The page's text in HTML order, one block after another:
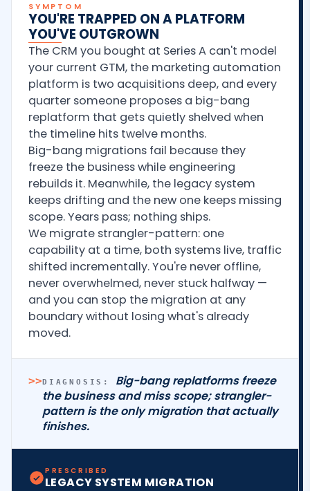
SYMPTOM
YOU'RE TRAPPED ON A PLATFORM
YOU'VE OUTGROWN
The CRM you bought at Series A can't model
your current GTM, the marketing automation
platform is two acquisitions deep, and every
quarter someone proposes a big-bang
replatform that gets quietly shelved when
the timeline hits twelve months.
Big-bang migrations fail because they
freeze the business while engineering
rebuilds it. Meanwhile, the legacy system
keeps drifting and the new one keeps missing
scope. Years pass; nothing ships.
We migrate strangler-pattern: one
capability at a time, both systems live, traffic
shifted incrementally. You're never offline,
never overwhelmed, never stuck halfway —
and you can stop the migration at any
boundary without losing what's already
moved.
>>DIAGNOSIS:
Big-bang replatforms freeze
the business and miss scope; strangler-
pattern is the only migration that actually
finishes.
PRESCRIBED
LEGACY SYSTEM MIGRATION